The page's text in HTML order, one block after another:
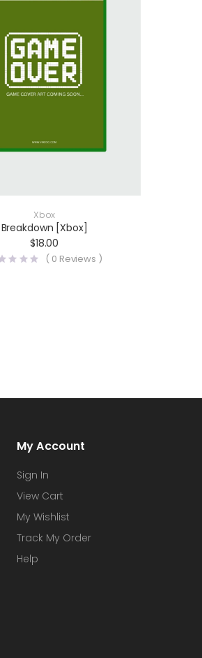
Xbox
Breakdown [Xbox]
$18.00
( 0 Reviews )
My Account
Sign In
View Cart
My Wishlist
Track My Order
Help